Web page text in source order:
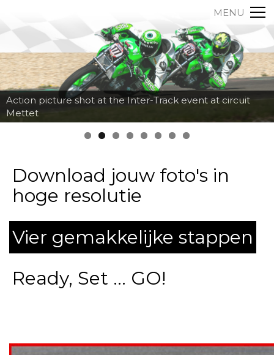
MENU
Action picture shot at the Inter-Track event at circuit
Mettet
Download jouw foto's in
hoge resolutie
Vier gemakkelijke stappen
Ready, Set ... GO!